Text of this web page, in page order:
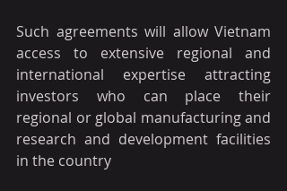
Such agreements will allow Vietnam
access to extensive regional and
international expertise attracting
investors who can place their
regional or global manufacturing and
research and development facilities
in the country